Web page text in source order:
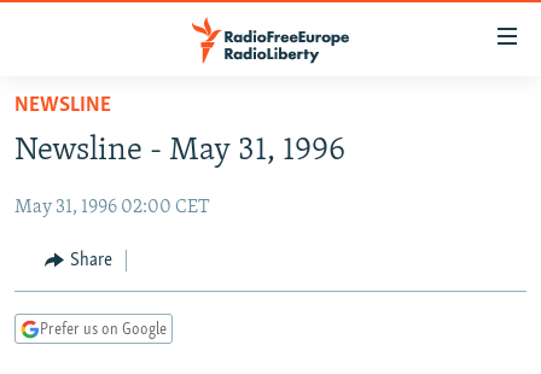
Skip
main
Skip
Skip
TO READERS IN RUSSIA
RUSSIA PROGRAMMING
RADIO SVOBODA
CURRENT TIME
MARSHO RADIO
IRAN
CENTRAL ASIA
KYRGYZSTAN
AFGHANISTAN
CAUCASUS
NEWSLINE
Newsline - May 31, 1996
May 31, 1996 02:00 CET
Share
Prefer us on Google